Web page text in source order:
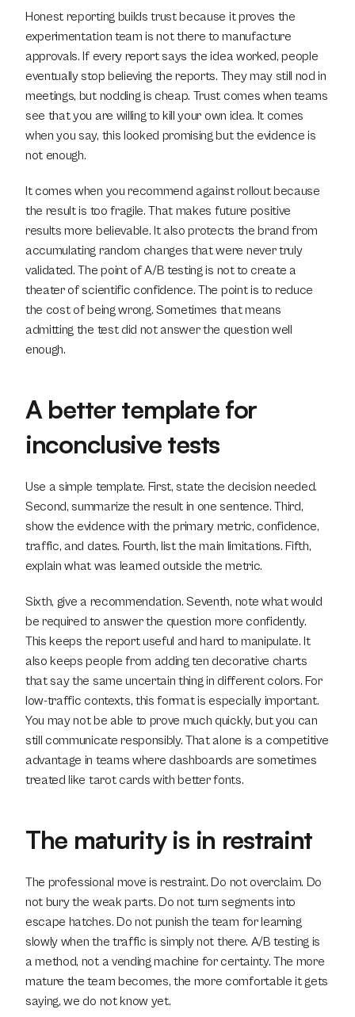
Honest reporting builds trust because it proves the
experimentation team is not there to manufacture
approvals. If every report says the idea worked, people
eventually stop believing the reports. They may still nod in
meetings, but nodding is cheap. Trust comes when teams
see that you are willing to kill your own idea. It comes
when you say, this looked promising but the evidence is
not enough.
It comes when you recommend against rollout because
the result is too fragile. That makes future positive
results more believable. It also protects the brand from
accumulating random changes that were never truly
validated. The point of A/B testing is not to create a
theater of scientific confidence. The point is to reduce
the cost of being wrong. Sometimes that means
admitting the test did not answer the question well
enough.
A better template for
inconclusive tests
Use a simple template. First, state the decision needed.
Second, summarize the result in one sentence. Third,
show the evidence with the primary metric, confidence,
traffic, and dates. Fourth, list the main limitations. Fifth,
explain what was learned outside the metric.
Sixth, give a recommendation. Seventh, note what would
be required to answer the question more confidently.
This keeps the report useful and hard to manipulate. It
also keeps people from adding ten decorative charts
that say the same uncertain thing in different colors. For
low-traffic contexts, this format is especially important.
You may not be able to prove much quickly, but you can
still communicate responsibly. That alone is a competitive
advantage in teams where dashboards are sometimes
treated like tarot cards with better fonts.
The maturity is in restraint
The professional move is restraint. Do not overclaim. Do
not bury the weak parts. Do not turn segments into
escape hatches. Do not punish the team for learning
slowly when the traffic is simply not there. A/B testing is
a method, not a vending machine for certainty. The more
mature the team becomes, the more comfortable it gets
saying, we do not know yet.